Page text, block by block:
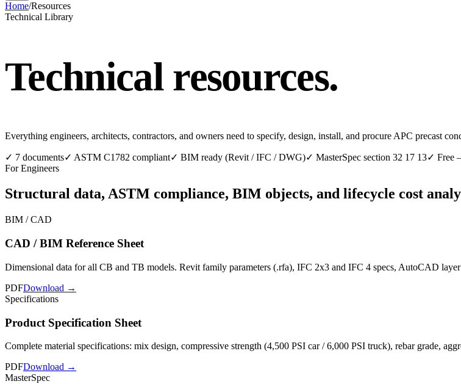
Home/Resources
Technical Library
Technical resources.
Everything engineers, architects, contractors, and owners need to specify, design, install, and procure APC precast
✓ 7 documents✓ ASTM C1782 compliant✓ BIM ready (Revit / IFC / DWG)✓ MasterSpec section 32 17 13✓ Free
For Engineers
Structural data, ASTM compliance, BIM objects, and lifecycle cost
BIM / CAD
CAD / BIM Reference Sheet
Dimensional data for all CB and TB models. Revit family parameters (.rfa), IFC 2x3 and IFC 4 specs, AutoCAD
PDFDownload →
Specifications
Product Specification Sheet
Complete material specifications: mix design, compressive strength (4,500 PSI car / 6,000 PSI truck), rebar grade,
PDFDownload →
MasterSpec